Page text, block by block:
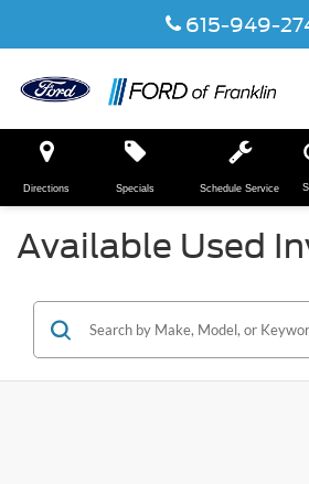
615-949-
Directions Specials Schedule Service
Available Used